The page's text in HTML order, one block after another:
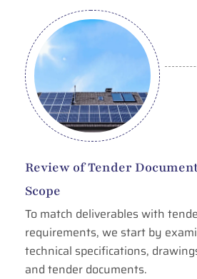
Review of Tender
Scope
To match deliverables with
requirements, we start by
technical specifications,
and tender documents.